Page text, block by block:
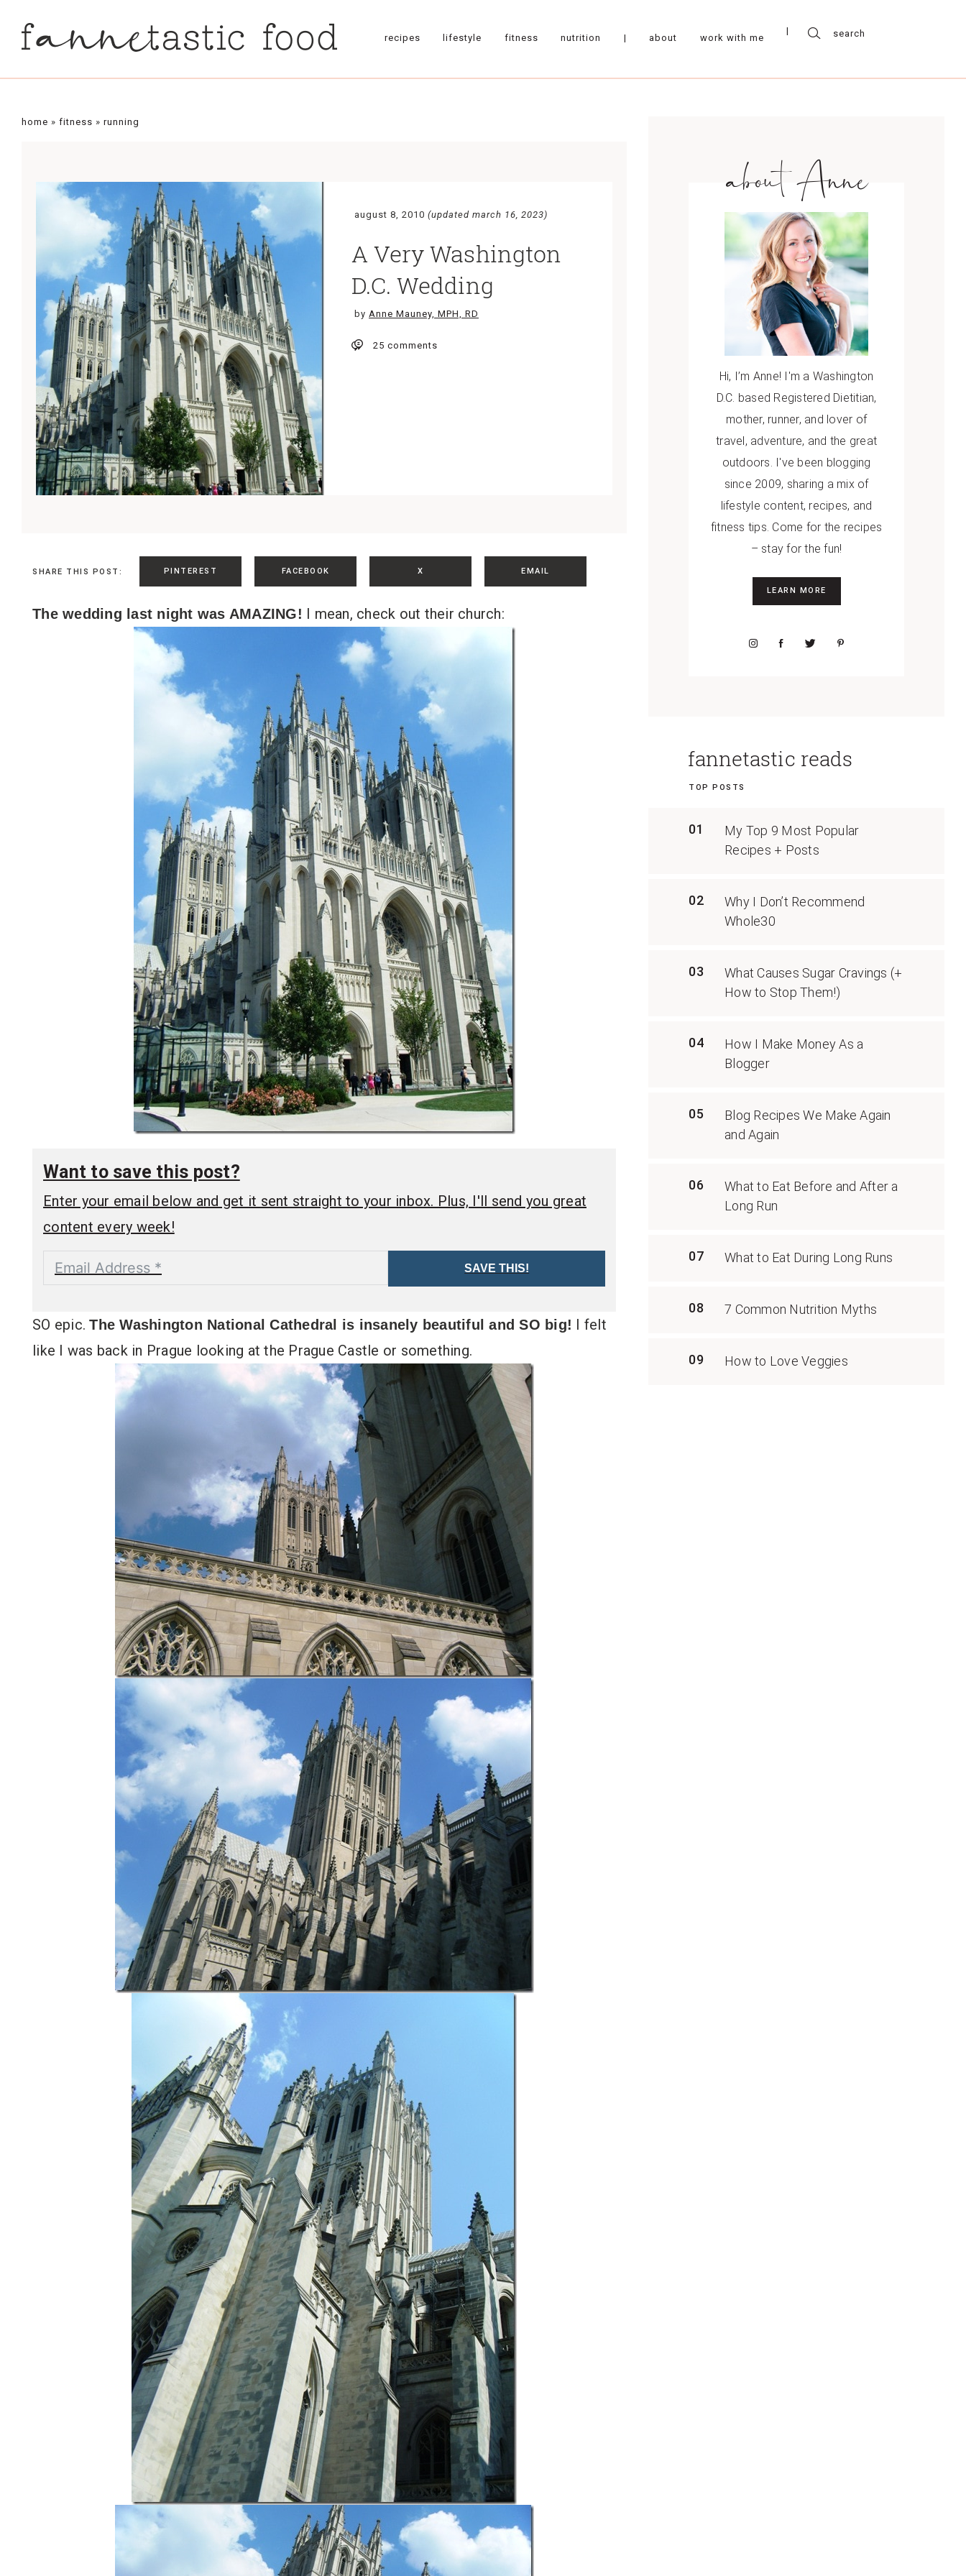
recipes lifestyle fitness nutrition | about work with me
home » fitness » running
august 8, 2010 (updated march 16, 2023)
A Very Washington
D.C. Wedding
by Anne Mauney, MPH, RD
25 comments
SHARE THIS POST: PINTEREST FACEBOOK X EMAIL
The wedding last night was AMAZING! I mean, check out their church:
Want to save this post?
Enter your email below and get it sent straight to your inbox. Plus, I'll send you great
content every week!
SAVE THIS!
SO epic.The Washington National Cathedral is insanely beautiful and SO big!
I felt
like I was back in Prague looking at the Prague Castle or something.
about Anne
Hi, I’m Anne! I'm a Washington
D.C. based Registered Dietitian,
mother, runner, and lover of
travel, adventure, and the great
outdoors. I've been blogging
since 2009, sharing a mix of
lifestyle content, recipes, and
fitness tips. Come for the recipes
– stay for the fun!
LEARN MORE
fannetastic reads
TOP POSTS
01
My Top 9 Most Popular
Recipes + Posts
02
Why I Don’t Recommend
Whole30
03
What Causes Sugar Cravings (+
How to Stop Them!)
04
How I Make Money As a
Blogger
05
Blog Recipes We Make Again
and Again
06
What to Eat Before and After a
Long Run
07 What to Eat During Long Runs
08 7 Common Nutrition Myths
09 How to Love Veggies